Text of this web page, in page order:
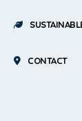
CONTACT